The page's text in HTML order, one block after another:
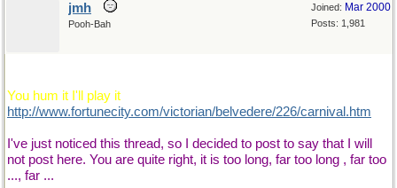
Joined: Mar 2000
Posts: 1,981
jmh
Pooh-Bah
You hum it I'll play it
http://www.fortunecity.com/victorian/belvedere/226/carnival.htm
I've just noticed this thread, so I decided to post to say that I will
not post here. You are quite right, it is too long, far too long , far too
..., far ...